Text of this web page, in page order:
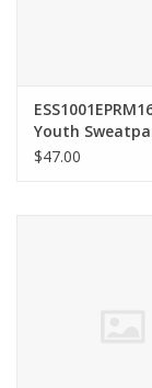
Youth
$47.00